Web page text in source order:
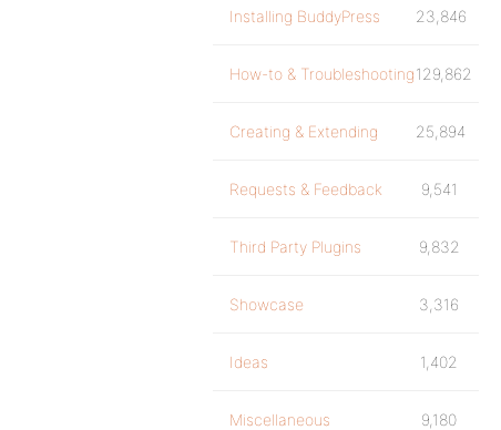
Installing BuddyPress 23,846
How-to & Troubleshooting129,862
Creating & Extending 25,894
Requests & Feedback 9,541
Third Party Plugins 9,832
Showcase 3,316
Ideas 1,402
Miscellaneous 9,180